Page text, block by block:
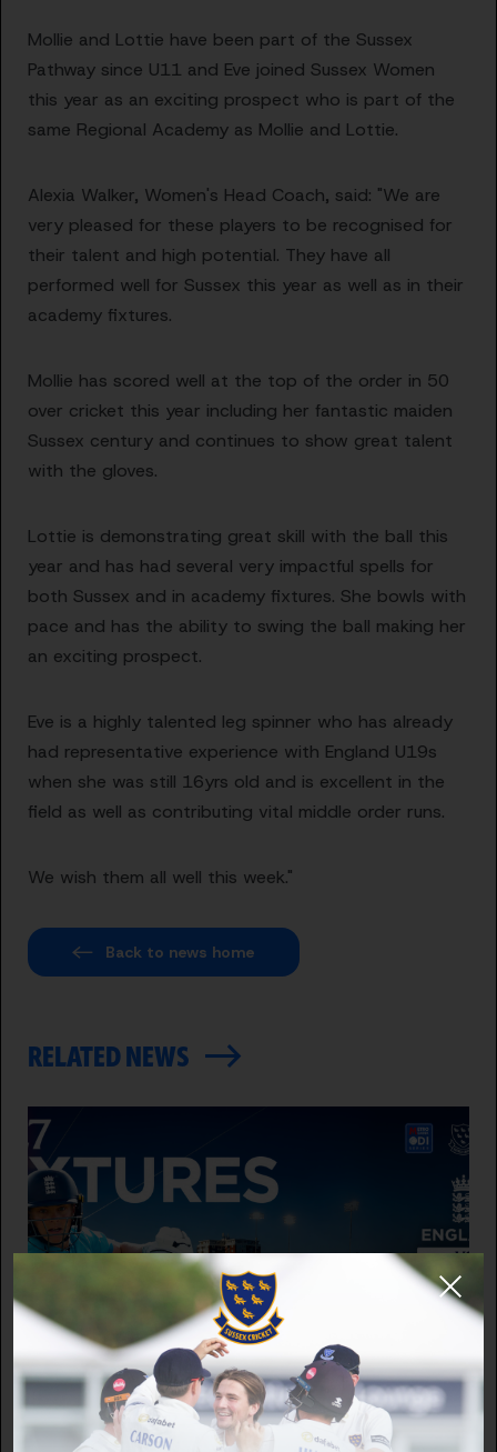
Mollie and Lottie have been part of the Sussex
Pathway since U11 and Eve joined Sussex Women
this year as an exciting prospect who is part of the
same Regional Academy as Mollie and Lottie.
Alexia Walker, Women's Head Coach, said: "We are
very pleased for these players to be recognised for
their talent and high potential. They have all
performed well for Sussex this year as well as in their
academy fixtures.
Mollie has scored well at the top of the order in 50
over cricket this year including her fantastic maiden
Sussex century and continues to show great talent
with the gloves.
Lottie is demonstrating great skill with the ball this
year and has had several very impactful spells for
both Sussex and in academy fixtures. She bowls with
pace and has the ability to swing the ball making her
an exciting prospect.
Eve is a highly talented leg spinner who has already
had representative experience with England U19s
when she was still 16yrs old and is excellent in the
field as well as contributing vital middle order runs.
We wish them all well this week."
Back to news home
RELATED NEWS
WOMEN'S CRICKET
2027 International Fixture Announced